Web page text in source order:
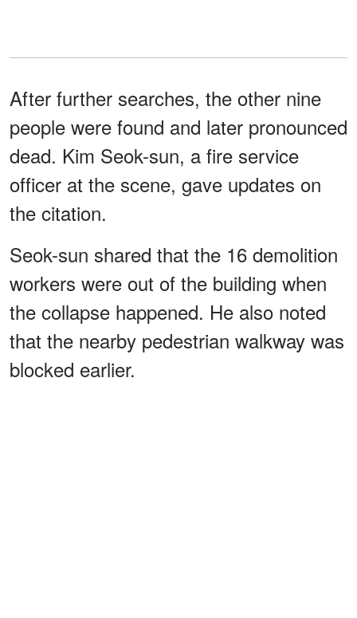
After further searches, the other nine
people were found and later pronounced
dead. Kim Seok-sun, a fire service
officer at the scene, gave updates on
the citation.
Seok-sun shared that the 16 demolition
workers were out of the building when
the collapse happened. He also noted
that the nearby pedestrian walkway was
blocked earlier.